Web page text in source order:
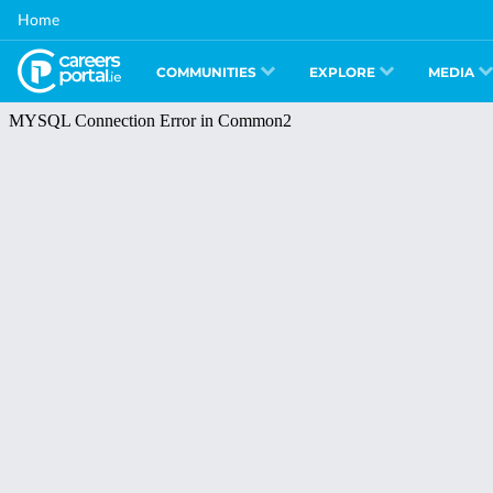
Skip
main
content
Home
COMMUNITIES EXPLORE MEDIA